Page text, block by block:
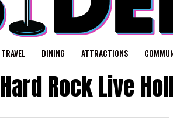
TRAVEL DINING ATTRACTIONS
Rock Live